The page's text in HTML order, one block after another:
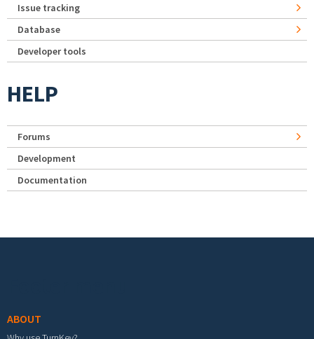
Issue tracking
Database
Developer tools
HELP
Forums
Development
Documentation
ABOUT